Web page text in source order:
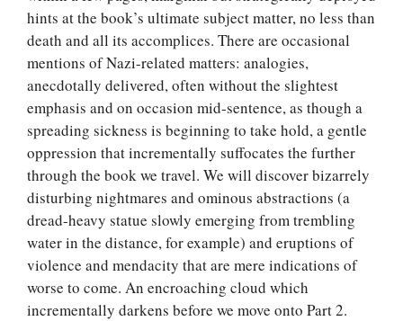
hints at the book’s ultimate subject matter, no less than
death and all its accomplices. There are occasional
mentions of Nazi-related matters: analogies,
anecdotally delivered, often without the slightest
emphasis and on occasion mid-sentence, as though a
spreading sickness is beginning to take hold, a gentle
oppression that incrementally suffocates the further
through the book we travel. We will discover bizarrely
disturbing nightmares and ominous abstractions (a
dread-heavy statue slowly emerging from trembling
water in the distance, for example) and eruptions of
violence and mendacity that are mere indications of
worse to come. An encroaching cloud which
incrementally darkens before we move onto Part 2.